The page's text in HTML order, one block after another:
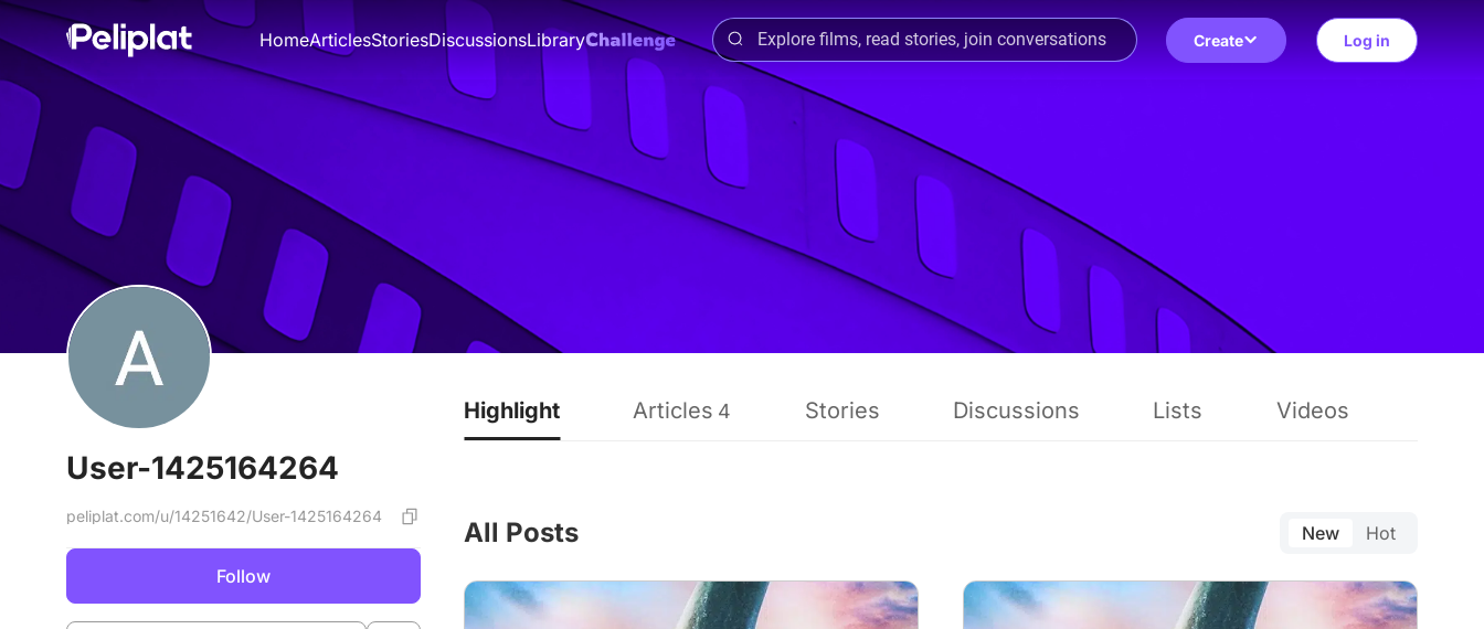
HomeArticlesStoriesDiscussionsLibrary Create Log in
User-1425164264
peliplat.com/u/14251642/User-1425164264
Follow
Highlight Articles 4 Stories Discussions Lists Videos
All Posts New Hot